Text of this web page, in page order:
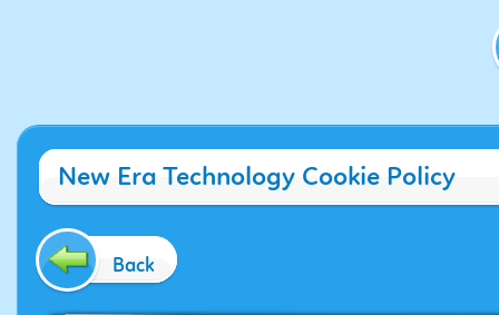
New Era Technology Cookie Policy
Back